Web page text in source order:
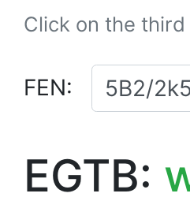
Click on the
FEN:
EGTB: